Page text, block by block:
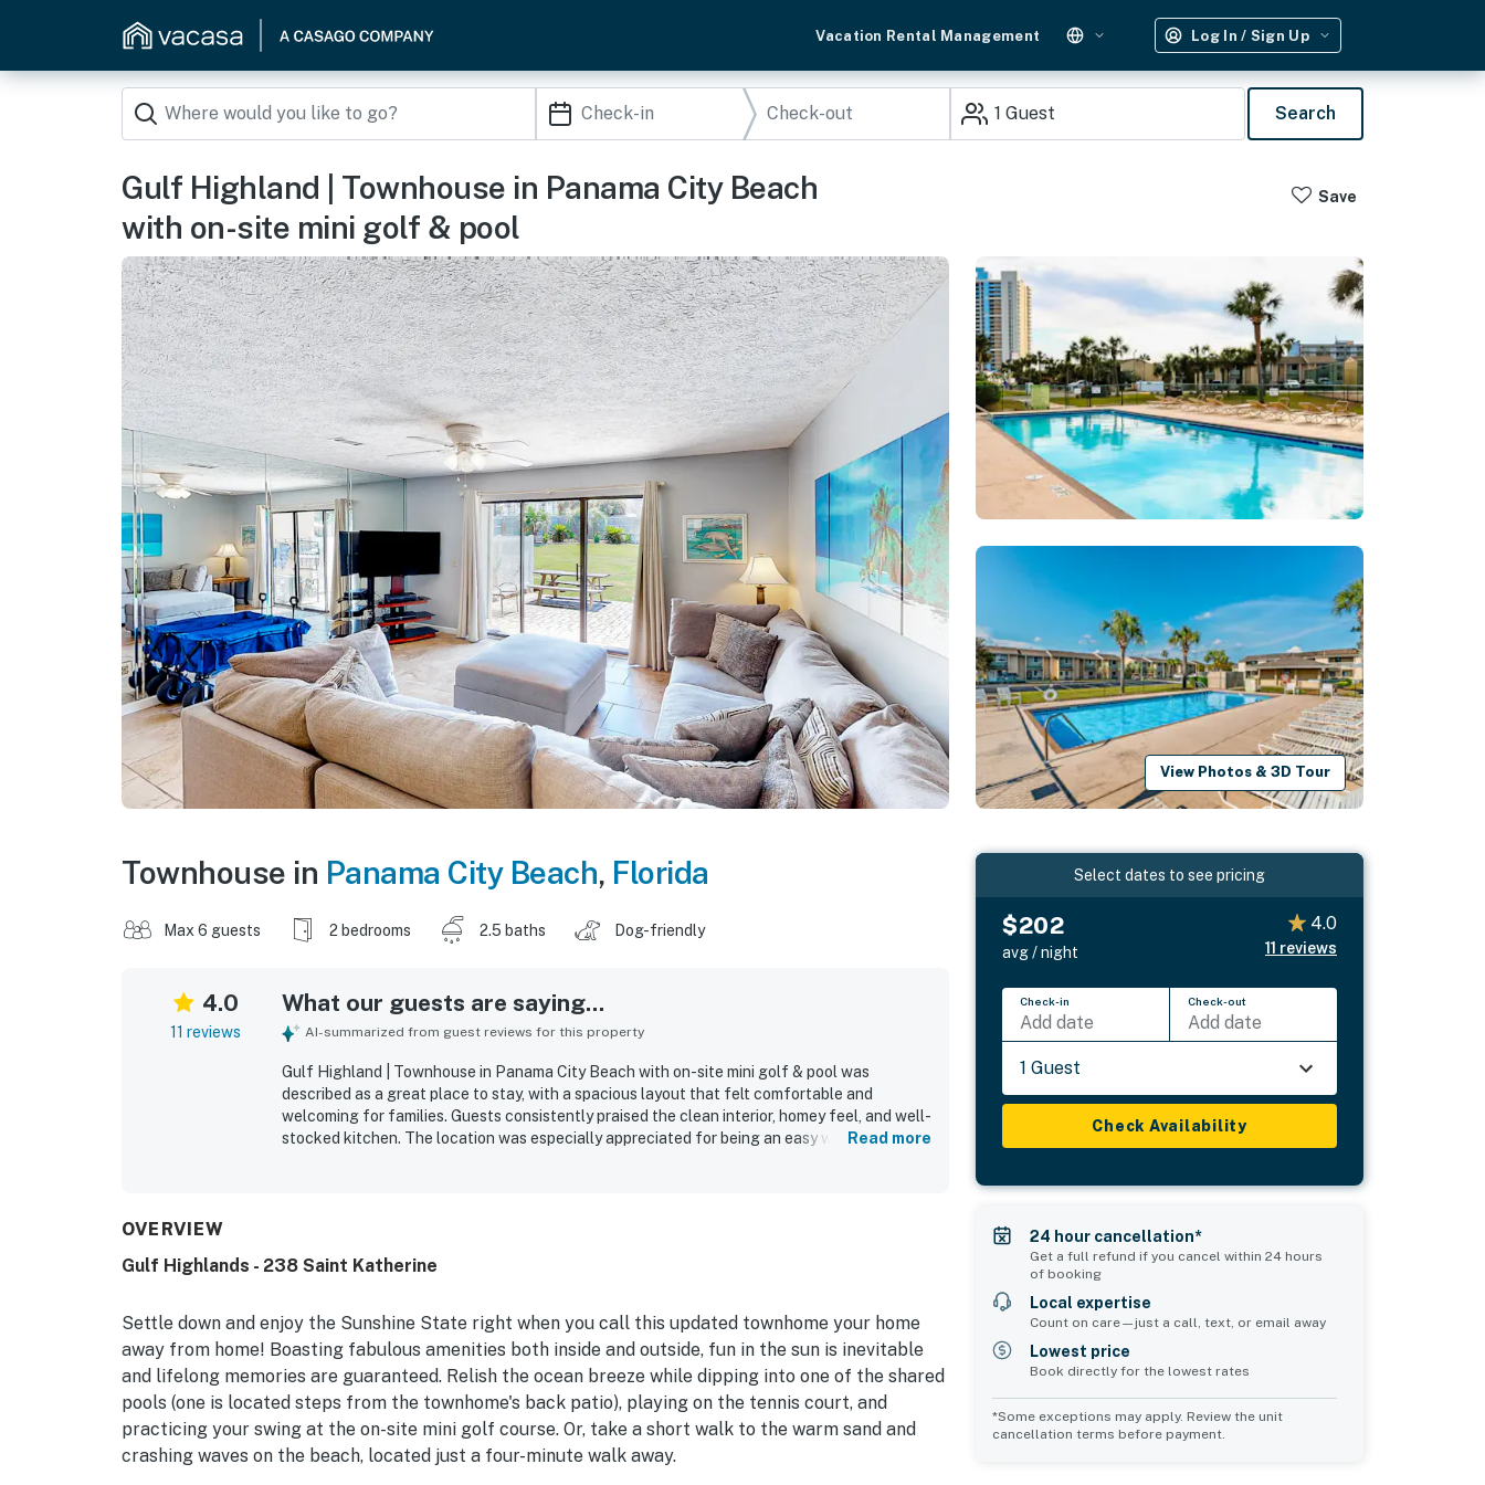
Vacation Rental Management Log In / Sign Up
1 Guest Search
Gulf Highland | Townhouse in Panama City Beach
with on-site mini golf & pool
Save
View Photos & 3D Tour
Townhouse in Panama City Beach, Florida
Max 6 guests 2 bedrooms 2.5 baths Dog-friendly
4.0
11 reviews
What our guests are saying...
AI-summarized from guest reviews for this property
Gulf Highland | Townhouse in Panama City Beach with on-site mini golf & pool was
described as a great place to stay, with a spacious layout that felt comfortable and
welcoming for families. Guests consistently praised the clean interior, homey feel, and well-
stocked kitchen. The location was especially appreciated for being an easy walk to the
Read more
OVERVIEW
Gulf Highlands - 238 Saint Katherine
Settle down and enjoy the Sunshine State right when you call this updated townhome your home
away from home! Boasting fabulous amenities both inside and outside, fun in the sun is inevitable
and lifelong memories are guaranteed. Relish the ocean breeze while dipping into one of the shared
pools (one is located steps from the townhome's back patio), playing on the tennis court, and
practicing your swing at the on-site mini golf course. Or, take a short walk to the warm sand and
crashing waves on the beach, located just a four-minute walk away.
Select dates to see pricing
$202
avg / night
4.0
11 reviews
Check-in
Add date
Check-out
Add date
1 Guest
Check Availability
24 hour cancellation*
Get a full refund if you cancel within 24 hours
of booking
Local expertise
Count on care—just a call, text, or email away
Lowest price
Book directly for the lowest rates
*Some exceptions may apply. Review the unit
cancellation terms before payment.